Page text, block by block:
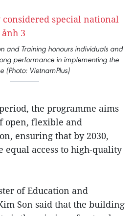
and Training honours individuals and
performance in implementing the
(Photo: VietnamPlus)
the programme aims
open, flexible and
ensuring that by 2030,
equal access to high-quality
of Education and
Son said that the building